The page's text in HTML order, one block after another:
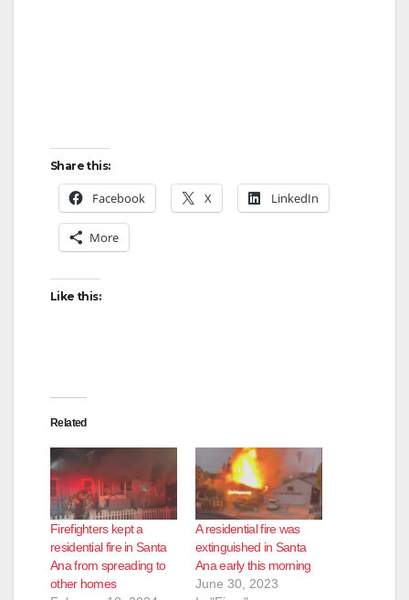
Share this:
Facebook X LinkedIn
More
Like this:
Related
Firefighters kept a
residential fire in Santa
Ana from spreading to
other homes
A residential fire was
extinguished in Santa
Ana early this morning
June 30, 2023